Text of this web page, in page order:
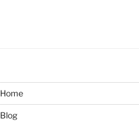
Home
Blog